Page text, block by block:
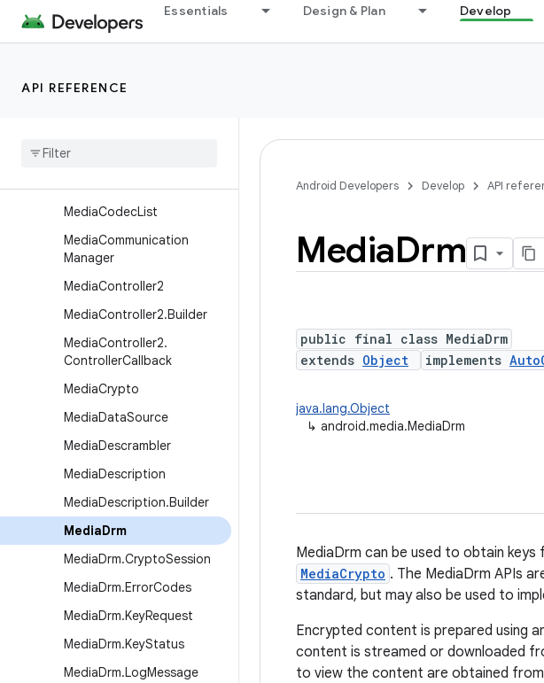
Essentials Design & Plan Develop
API REFERENCE
MediaCodecInfo.CodecPro
fileLevel
Media
MediaCodecList
MediaCommunication
Manager
MediaController2
MediaController2.Builder
MediaController2.
ControllerCallback
MediaCrypto
MediaDataSource
MediaDescrambler
MediaDescription
MediaDescription.Builder
MediaDrm
MediaDrm.CryptoSession
MediaDrm.ErrorCodes
MediaDrm.KeyRequest
MediaDrm.KeyStatus
MediaDrm.LogMessage
Android Developers Develop API
MediaDrm
public final class MediaDrm
extends Object implements
java.lang.Object
↳ android.media.MediaDrm
MediaDrm can be used to obtain
MediaCrypto . The MediaDrm APIs
standard, but may also be used to
Encrypted content is prepared using
content is streamed or downloaded
to view the content are obtained from